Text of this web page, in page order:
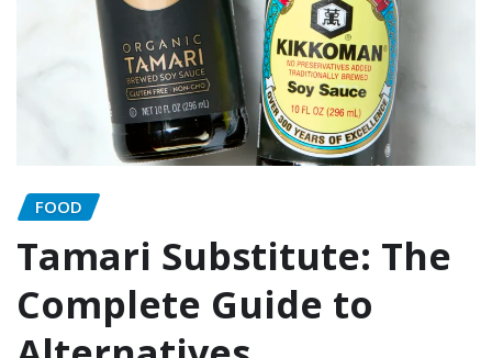
FOOD
Tamari Substitute: The
Complete Guide to